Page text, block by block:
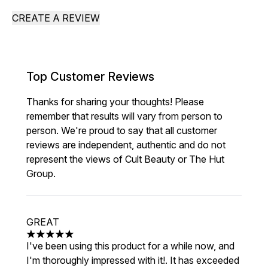
CREATE A REVIEW
Top Customer Reviews
Thanks for sharing your thoughts! Please
remember that results will vary from person to
person. We're proud to say that all customer
reviews are independent, authentic and do not
represent the views of Cult Beauty or The Hut
Group.
GREAT
5 stars out of a maximum of 5
I've been using this product for a while now, and
I'm thoroughly impressed with it!. It has exceeded